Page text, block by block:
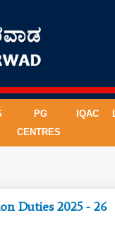
PG
CENTRES
IQAC
Duties 2025 - 26